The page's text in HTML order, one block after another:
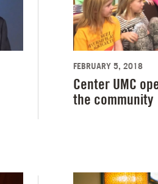
FEBRUARY 5, 2018
Center UMC
the community